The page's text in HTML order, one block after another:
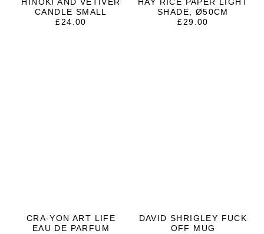
CANDLE SMALL
£24.00
SHADE, Ø50CM
£29.00
CRA-YON ART LIFE
EAU DE PARFUM
DAVID SHRIGLEY FUCK
OFF MUG